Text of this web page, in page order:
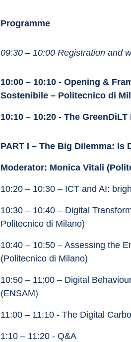
Programme
09:30 – 10:00 Registration and
10:00 – 10:10 - Opening &
Sostenibile – Politecnico di
10:10 – 10:20 - The
PART I – The Big Dilemma:
Moderator: Monica Vitali
10:20 – 10:30 – ICT and AI:
10:30 – 10:40 – Digital
Politecnico di Milano)
10:40 – 10:50 – Assessing the
(Politecnico di Milano)
10:50 – 11:00 – Digital
(ENSAM)
11:00 – 11:10 - The Digital
1:10 – 11:20 - Q&A